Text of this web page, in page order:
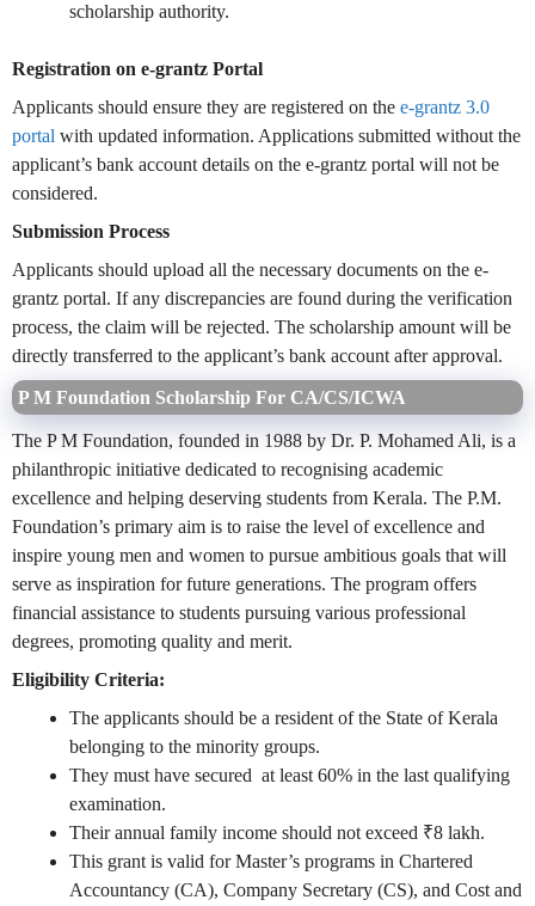
scholarship authority.
Registration on e-grantz Portal
Applicants should ensure they are registered on the e-grantz 3.0
portal with updated information. Applications submitted without the
applicant’s bank account details on the e-grantz portal will not be
considered.
Submission Process
Applicants should upload all the necessary documents on the e-
grantz portal. If any discrepancies are found during the verification
process, the claim will be rejected. The scholarship amount will be
directly transferred to the applicant’s bank account after approval.
P M Foundation Scholarship For CA/CS/ICWA
The P M Foundation, founded in 1988 by Dr. P. Mohamed Ali, is a
philanthropic initiative dedicated to recognising academic
excellence and helping deserving students from Kerala. The P.M.
Foundation’s primary aim is to raise the level of excellence and
inspire young men and women to pursue ambitious goals that will
serve as inspiration for future generations. The program offers
financial assistance to students pursuing various professional
degrees, promoting quality and merit.
Eligibility Criteria:
The applicants should be a resident of the State of Kerala
belonging to the minority groups.
They must have secured at least 60% in the last qualifying
examination.
Their annual family income should not exceed ₹8 lakh.
This grant is valid for Master’s programs in Chartered
Accountancy (CA), Company Secretary (CS), and Cost and